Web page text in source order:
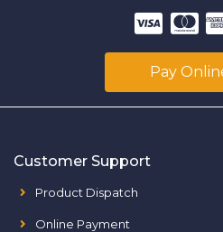
Pay
Customer Support
Product Dispatch
Online Payment